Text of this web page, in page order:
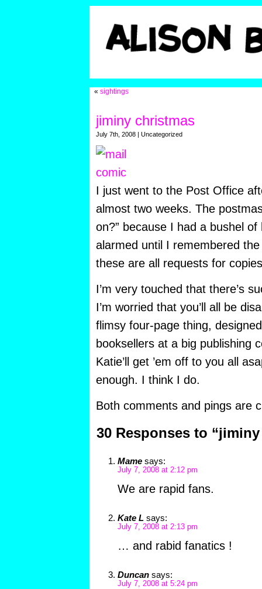
« sightings
jiminy christmas
July 7th, 2008 | Uncategorized
I just went to the Post Office
almost two weeks. The
on?” because I had a bushel
alarmed until I remembered
these are all requests for
I’m very touched that there’s
I’m worried that you’ll all be
flimsy four-page thing,
booksellers at a big publishing
Katie’ll get ’em off to you all
enough. I think I do.
Both comments and pings are
30 Responses to
Mame says:
July 7, 2008 at 2:12 pm
We are rapid fans.
Kate L says:
July 7, 2008 at 2:13 pm
… and rabid fanatics !
Duncan says:
July 7, 2008 at 5:24 pm